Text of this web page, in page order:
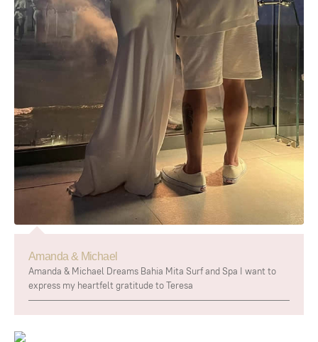
Amanda & Michael
Amanda & Michael Dreams Bahia Mita Surf and Spa I want to
express my heartfelt gratitude to Teresa